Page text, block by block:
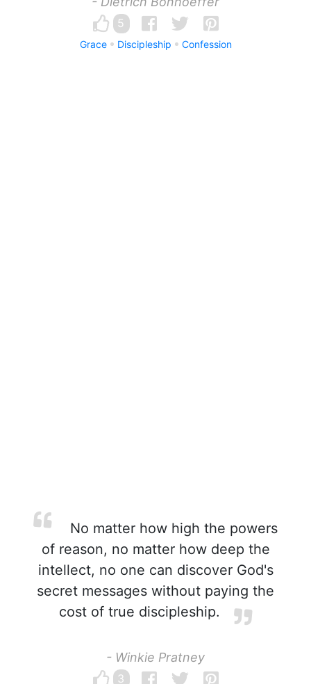
5
Grace Discipleship Confession
No matter how high the powers
of reason, no matter how deep the
intellect, no one can discover God's
secret messages without paying the
cost of true discipleship.
- Winkie Pratney
3